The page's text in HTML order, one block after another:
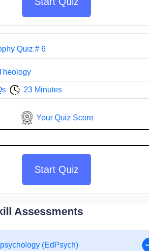
Quiz # 6
23 Minutes
Your Quiz Score
Start Quiz
Assessments
(EdPsych)